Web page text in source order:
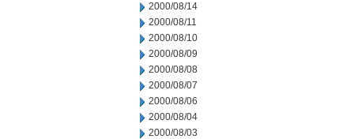
2000/08/14
2000/08/11
2000/08/10
2000/08/09
2000/08/08
2000/08/07
2000/08/06
2000/08/04
2000/08/03